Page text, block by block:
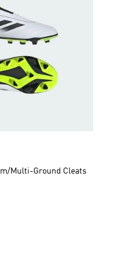
Discount
Multi-Ground Cleats